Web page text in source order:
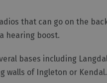
that can go on the
hearing boost.
bases including
walls of Ingleton or Kendal.